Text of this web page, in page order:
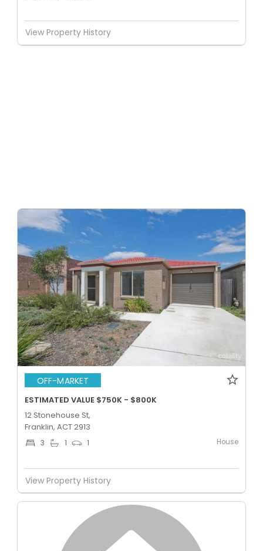
View Property History
OFF-MARKET
ESTIMATED VALUE $750K - $800K
12 Stonehouse St,
Franklin, ACT 2913
3 1 1 House
View Property History